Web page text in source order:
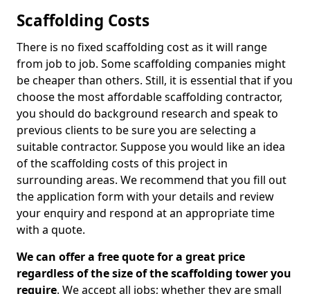
Scaffolding Costs
There is no fixed scaffolding cost as it will range
from job to job. Some scaffolding companies might
be cheaper than others. Still, it is essential that if you
choose the most affordable scaffolding contractor,
you should do background research and speak to
previous clients to be sure you are selecting a
suitable contractor. Suppose you would like an idea
of the scaffolding costs of this project in
surrounding areas. We recommend that you fill out
the application form with your details and review
your enquiry and respond at an appropriate time
with a quote.
We can offer a free quote for a great price
regardless of the size of the scaffolding tower you
require. We accept all jobs; whether they are small